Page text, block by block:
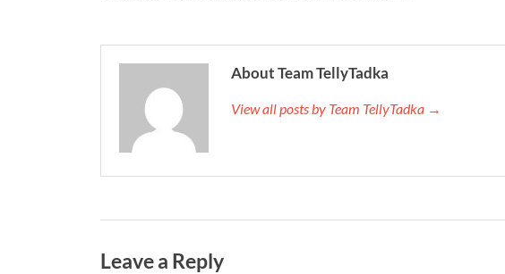
About Team TellyTadka
View all posts by Team TellyTadka →
Leave a Reply